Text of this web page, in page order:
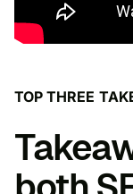
TOP THREE